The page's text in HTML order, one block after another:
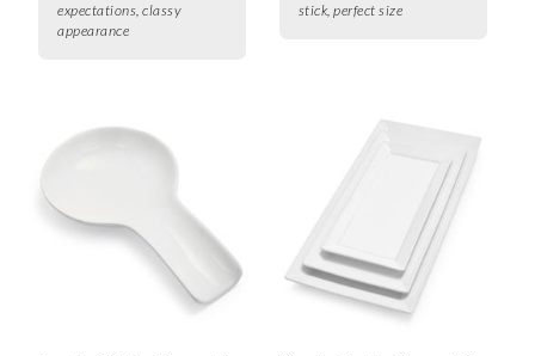
expectations, classy
appearance
stick, perfect size